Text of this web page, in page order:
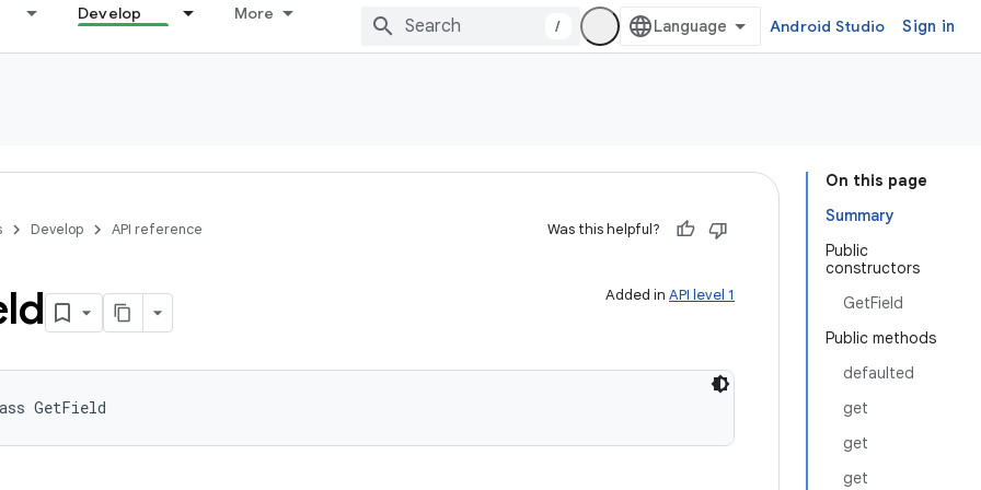
Develop More
/ Android Studio Sign in
On this page
Summary
Public
constructors
GetField
Public methods
defaulted
get
get
get
Develop API reference Was this helpful?
Added in API level 1
GetField